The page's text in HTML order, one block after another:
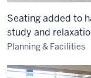
Seating added to
study and
Planning & Facilities